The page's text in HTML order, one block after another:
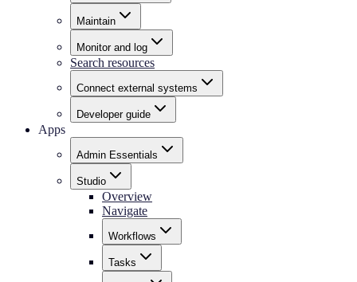
Maintain
Monitor and log
Search resources
Connect external systems
Developer guide
Apps
Admin Essentials
Studio
Overview
Navigate
Workflows
Tasks